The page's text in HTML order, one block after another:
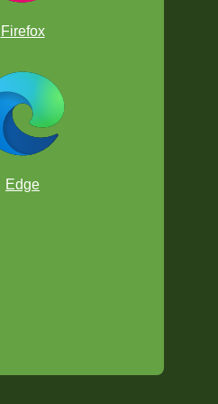
Firefox
Edge